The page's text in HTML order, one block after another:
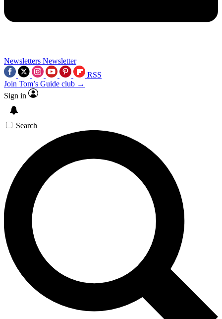
Newsletters Newsletter
RSS
Join Tom’s Guide club →
Sign in
Search